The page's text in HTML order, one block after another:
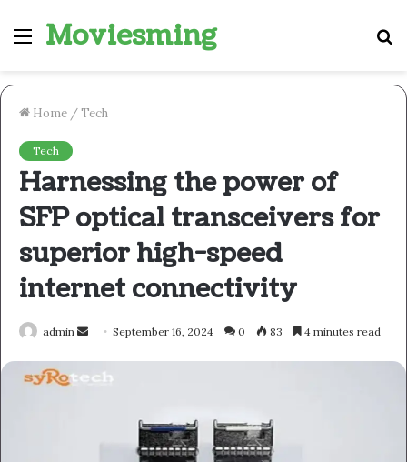
Menu
Moviesming
Home /Tech
Tech
Harnessing the power of
SFP optical transceivers for
superior high-speed
internet connectivity
admin
Send
email
September 16, 2024 0 83 4 minutes read